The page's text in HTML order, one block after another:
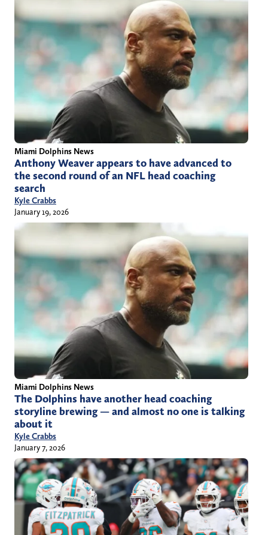
Miami Dolphins News
Anthony Weaver appears to have advanced to
the second round of an NFL head coaching
search
Kyle Crabbs
January 19, 2026
Miami Dolphins News
The Dolphins have another head coaching
storyline brewing — and almost no one is talking
about it
Kyle Crabbs
January 7, 2026